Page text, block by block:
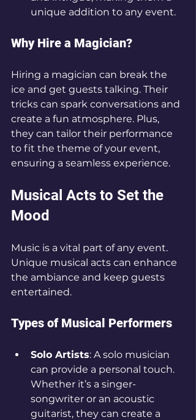
unique addition to any event.
Why Hire a Magician?
Hiring a magician can break the
ice and get guests talking. Their
tricks can spark conversations and
create a fun atmosphere. Plus,
they can tailor their performance
to fit the theme of your event,
ensuring a seamless experience.
Musical Acts to Set the
Mood
Music is a vital part of any event.
Unique musical acts can enhance
the ambiance and keep guests
entertained.
Types of Musical Performers
Solo Artists: A solo musician
can provide a personal touch.
Whether it’s a singer-
songwriter or an acoustic
guitarist, they can create a